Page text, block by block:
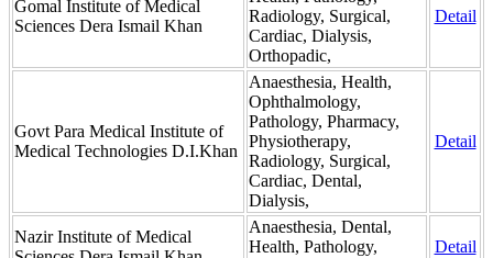
Gomal Institute of Medical
Sciences Dera Ismail Khan
Radiology, Surgical,
Cardiac, Dialysis,
Orthopadic,
Detail
Govt Para Medical Institute of
Medical Technologies D.I.Khan
Anaesthesia, Health,
Ophthalmology,
Pathology, Pharmacy,
Physiotherapy,
Radiology, Surgical,
Cardiac, Dental,
Dialysis,
Detail
Nazir Institute of Medical
Anaesthesia, Dental,
Health, Pathology,
Detail